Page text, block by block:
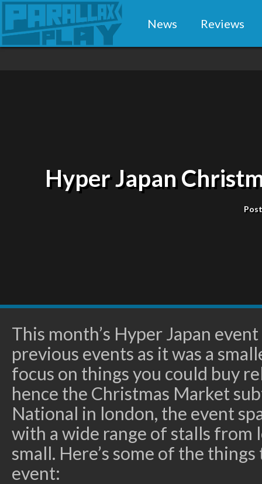
News Reviews
Hyper Japan
This month’s Hyper Japan
previous events as it was a
focus on things you could buy
hence the Christmas Market
National in london, the event
with a wide range of stalls from
small. Here’s some of the
event: